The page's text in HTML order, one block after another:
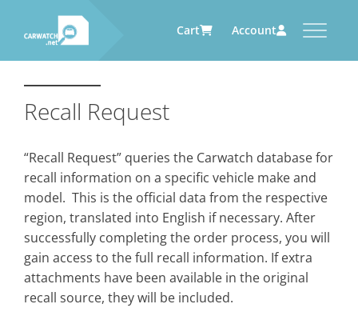
Cart Account
CARWATCH
What– is Carwatch?
from?
How– does Carwatch work?
Who– operates Carwatch?
CARWATCH FOR VEHICLE
CARWATCH FOR SERVICE
CARWATCH FOR AUTOMOTIVE
Carwatch Archive
Recall Request
“Recall Request” queries the Carwatch database for
recall information on a specific vehicle make and
model. This is the official data from the respective
region, translated into English if necessary. After
successfully completing the order process, you will
gain access to the full recall information. If extra
attachments have been available in the original
recall source, they will be included.